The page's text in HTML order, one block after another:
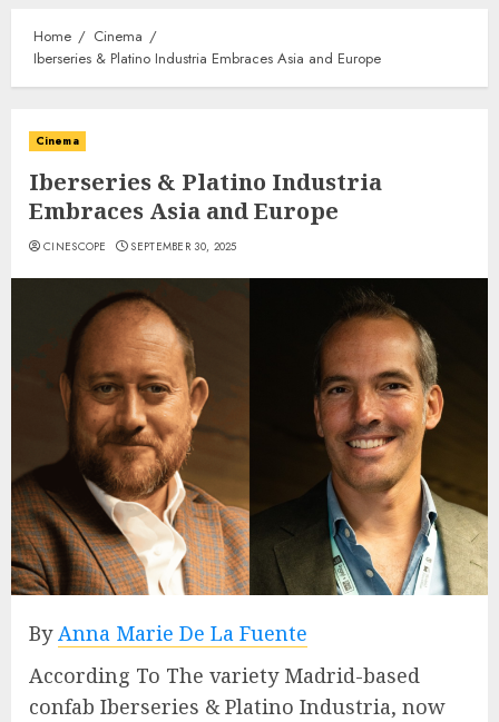
Home
Cinema
Iberseries & Platino Industria Embraces Asia and Europe
Cinema
Iberseries & Platino Industria
Embraces Asia and Europe
CINESCOPE SEPTEMBER 30, 2025
ByAnna Marie De La Fuente
According To The variety Madrid-based
confab Iberseries & Platino Industria, now